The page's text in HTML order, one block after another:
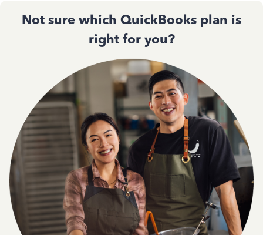
Not sure which QuickBooks plan is
right for you?